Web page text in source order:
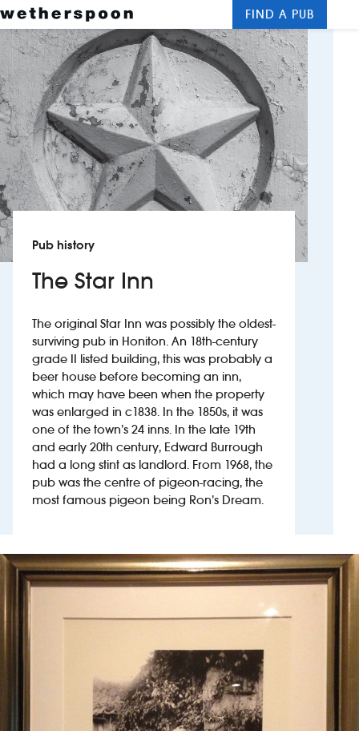
New openings
Food and drinks
Hotels
About us
Contact us
Careers
News
Franchising
Investors
Suggest a site
New suppliers
Wetherspoon app
Search
FIND A PUB
Pub history
The Star Inn
The original Star Inn was possibly the oldest-
surviving pub in Honiton. An 18th-century
grade II listed building, this was probably a
beer house before becoming an inn,
which may have been when the property
was enlarged in c1838. In the 1850s, it was
one of the town’s 24 inns. In the late 19th
and early 20th century, Edward Burrough
had a long stint as landlord. From 1968, the
pub was the centre of pigeon-racing, the
most famous pigeon being Ron’s Dream.